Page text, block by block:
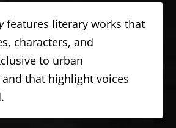
features literary works that
characters, and
to urban
that highlight voices